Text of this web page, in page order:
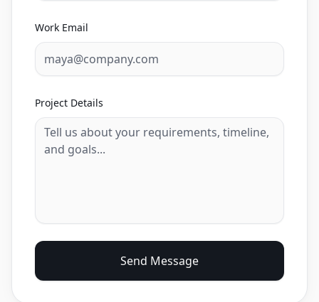
Work Email
Project Details
Send Message